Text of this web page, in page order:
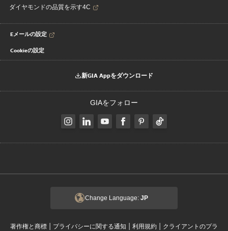
ダイヤモンドの品質を示す4C
Eメールの設定
Cookieの設定
新GIA Appをダウンロード
GIAをフォロー
Change Language: JP
著作権と商標 | プライバシーに関する通知 | 利用規約 | クライアントのプラ